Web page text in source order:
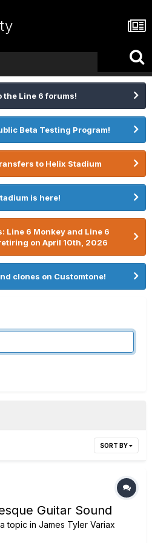
the Line 6 forums!
Beta Testing Program!
to Helix Stadium
is here!
Line 6 Monkey and Line 6
on April 10th, 2026
clones on Customtone!
SORT BY
Guitar Sound
topic in James Tyler Variax